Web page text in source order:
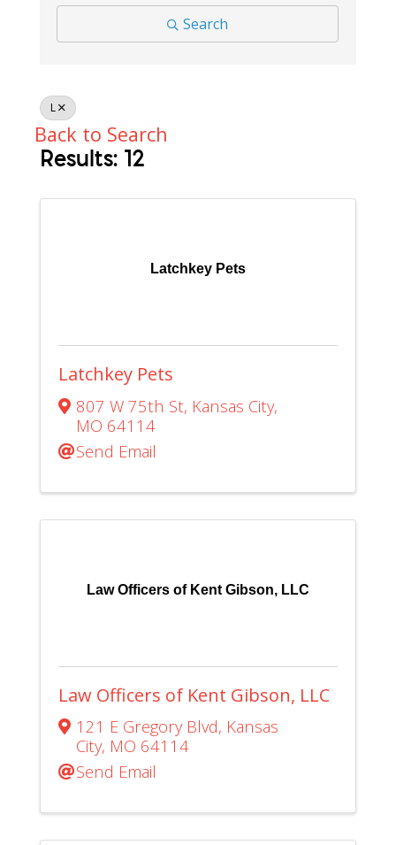
Search
L
Back to Search
Results: 12
Latchkey Pets
Latchkey Pets
807 W 75th St, Kansas City,
MO 64114
Send Email
Law Officers of Kent Gibson, LLC
Law Officers of Kent Gibson, LLC
121 E Gregory Blvd, Kansas
City, MO 64114
Send Email